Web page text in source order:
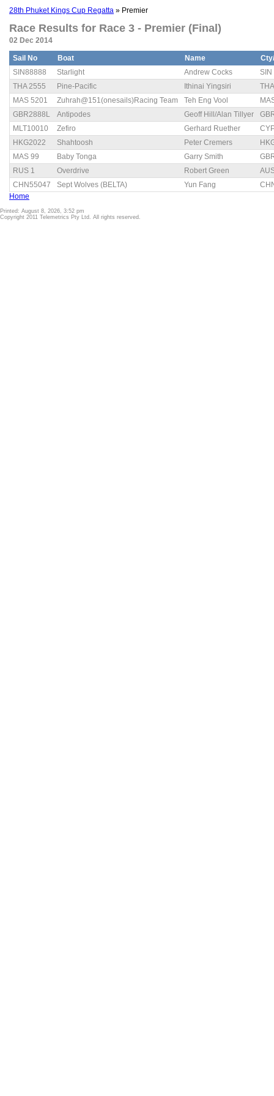
28th Phuket Kings Cup Regatta » Premier
Race Results for Race 3 - Premier (Final)
02 Dec 2014
Sail No Boat Name
SIN88888
Starlight Andrew Cocks
SIN
THA 2555
Pine-Pacific Ithinai Yingsiri
THA
MAS 5201
Zuhrah@151(onesails)Racing Team Teh Eng Vool
GBR2888L
Antipodes Geoff Hill/Alan Tillyer
MLT10010
Zefiro Gerhard Ruether
HKG2022
Shahtoosh Peter Cremers
MAS 99
Baby Tonga Garry Smith
RUS 1
Overdrive Robert Green
CHN55047
Sept Wolves (BELTA) Yun Fang
Home
Printed: August 8, 2026, 3:52 pm
Copyright 2011 Telemetrics Pty Ltd. All rights reserved.